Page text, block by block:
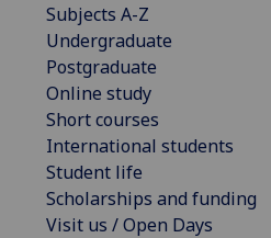
Subjects A-Z
Undergraduate
Postgraduate
Online study
Short courses
International students
Student life
Scholarships and funding
Visit us / Open Days